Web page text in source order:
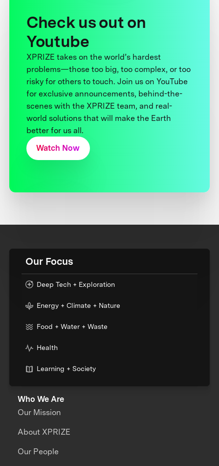
Check us out on
Youtube
XPRIZE takes on the world’s hardest
problems—those too big, too complex, or too
risky for others to touch. Join us on YouTube
for exclusive announcements, behind-the-
scenes with the XPRIZE team, and real-
world solutions that will make the Earth
better for us all.
Watch Now
Our Focus
Deep Tech + Exploration
Energy + Climate + Nature
Food + Water + Waste
Health
Learning + Society
Who We Are
Our Mission
About XPRIZE
Our People